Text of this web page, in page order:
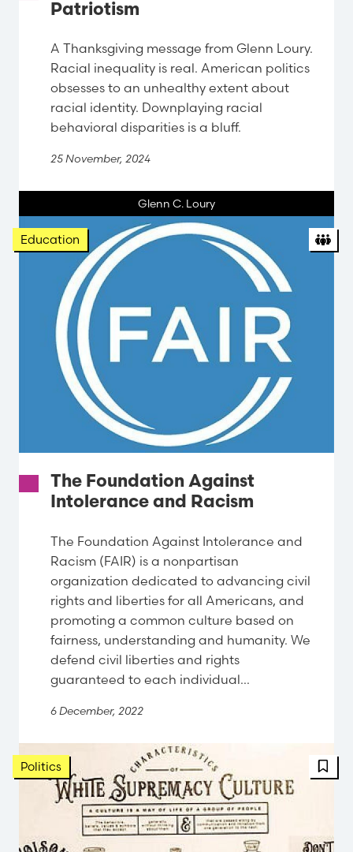
Patriotism
A Thanksgiving message from Glenn Loury.
Racial inequality is real. American politics
obsesses to an unhealthy extent about
racial identity. Downplaying racial
behavioral disparities is a bluff.
25 November, 2024
Glenn C. Loury
Education
The Foundation Against
Intolerance and Racism
The Foundation Against Intolerance and
Racism (FAIR) is a nonpartisan
organization dedicated to advancing civil
rights and liberties for all Americans, and
promoting a common culture based on
fairness, understanding and humanity. We
defend civil liberties and rights
guaranteed to each individual...
6 December, 2022
Politics